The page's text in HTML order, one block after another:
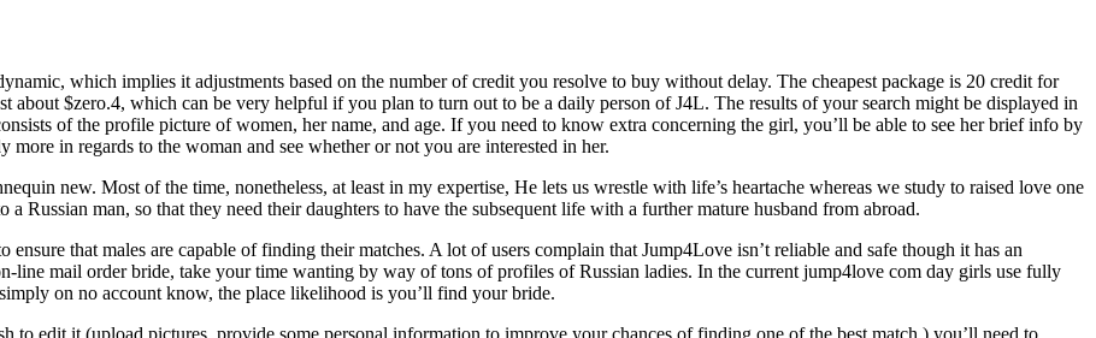
which implies it adjustments based on the number of credit you resolve to buy without delay. The cheapest package is 20 credit for
about $zero.4, which can be very helpful if you plan to turn out to be a daily person of J4L. The results of your search might be displayed in
of the profile picture of women, her name, and age. If you need to know extra concerning the girl, you’ll be able to see her brief info by
in regards to the woman and see whether or not you are interested in her.
new. Most of the time, nonetheless, at least in my expertise, He lets us wrestle with life’s heartache whereas we study to raised love one
Russian man, so that they need their daughters to have the subsequent life with a further mature husband from abroad.
ensure that males are capable of finding their matches. A lot of users complain that Jump4Love isn’t reliable and safe though it has an
line mail order bride, take your time wanting by way of tons of profiles of Russian ladies. In the current jump4love com day girls use fully
on no account know, the place likelihood is you’ll find your bride.